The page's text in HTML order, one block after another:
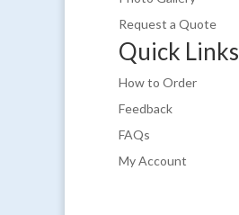
Request a Quote
Quick Links
How to Order
Feedback
FAQs
My Account